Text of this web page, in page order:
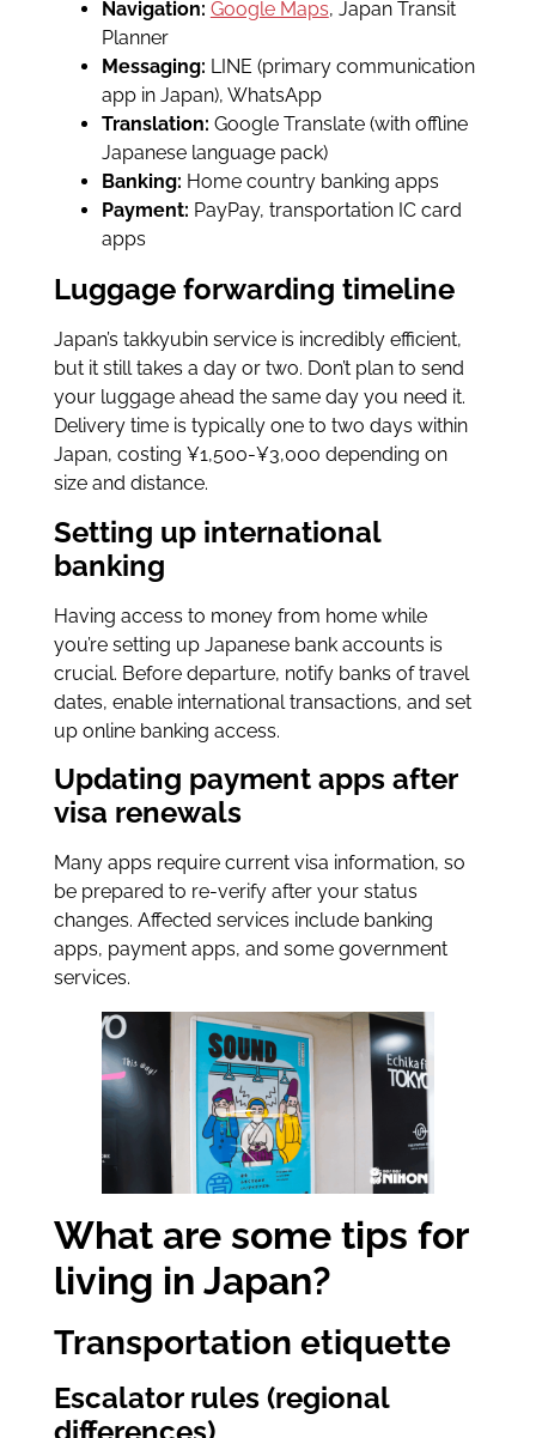
Navigation: Google Maps, Japan Transit
Planner
Messaging: LINE (primary communication
app in Japan), WhatsApp
Translation: Google Translate (with offline
Japanese language pack)
Banking: Home country banking apps
Payment: PayPay, transportation IC card
apps
Luggage forwarding timeline
Japan’s takkyubin service is incredibly efficient,
but it still takes a day or two. Don’t plan to send
your luggage ahead the same day you need it.
Delivery time is typically one to two days within
Japan, costing ¥1,500-¥3,000 depending on
size and distance.
Setting up international
banking
Having access to money from home while
you’re setting up Japanese bank accounts is
crucial. Before departure, notify banks of travel
dates, enable international transactions, and set
up online banking access.
Updating payment apps after
visa renewals
Many apps require current visa information, so
be prepared to re-verify after your status
changes. Affected services include banking
apps, payment apps, and some government
services.
What are some tips for
living in Japan?
Transportation etiquette
Escalator rules (regional